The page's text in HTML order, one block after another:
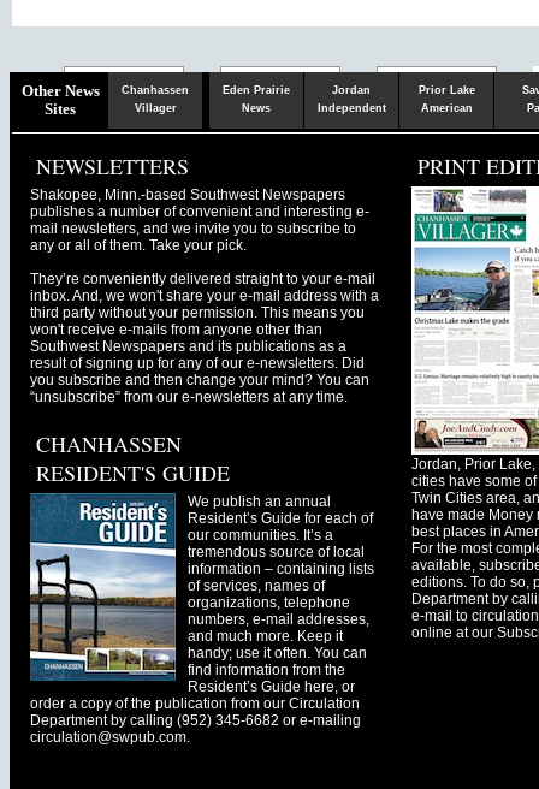
Other News
Sites
Chanhassen
Villager
Eden Prairie
News
Jordan
Independent
Prior Lake
American
NEWSLETTERS
Shakopee, Minn.-based Southwest Newspapers
publishes a number of convenient and interesting e-
mail newsletters, and we invite you to subscribe to
any or all of them. Take your pick.
They’re conveniently delivered straight to your e-mail
inbox. And, we won't share your e-mail address with a
third party without your permission. This means you
won't receive e-mails from anyone other than
Southwest Newspapers and its publications as a
result of signing up for any of our e-newsletters. Did
you subscribe and then change your mind? You can
“unsubscribe” from our e-newsletters at any time.
CHANHASSEN
RESIDENT'S GUIDE
We publish an annual
Resident’s Guide for each of
our communities. It’s a
tremendous source of local
information – containing lists
of services, names of
organizations, telephone
numbers, e-mail addresses,
and much more. Keep it
handy; use it often. You can
find information from the
Resident’s Guide here, or
order a copy of the publication from our Circulation
Department by calling (952) 345-6682 or e-mailing
circulation@swpub.com.
PRINT
Jordan, Prior
cities have some
Twin Cities area,
have made Money
best places in
For the most
available,
editions. To do so,
Department by
e-mail to
online at our